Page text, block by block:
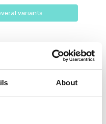
About
variants